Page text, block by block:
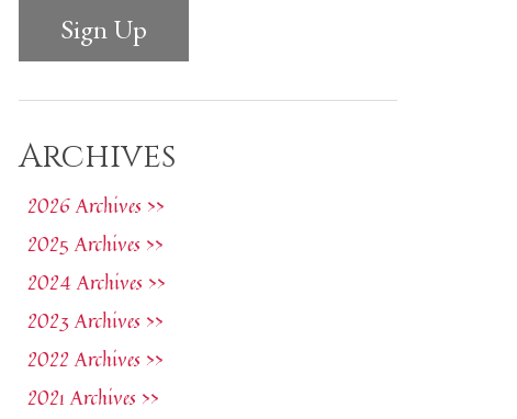
Archives
2026 Archives >>
2025 Archives >>
2024 Archives >>
2023 Archives >>
2022 Archives >>
2021 Archives >>